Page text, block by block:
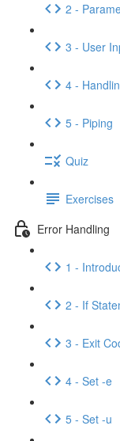
2 -
3 - User
4 -
5 - Piping
Quiz
Exercises
Error Handling
1 -
2 - If
3 - Exit
4 - Set -e
5 - Set -u